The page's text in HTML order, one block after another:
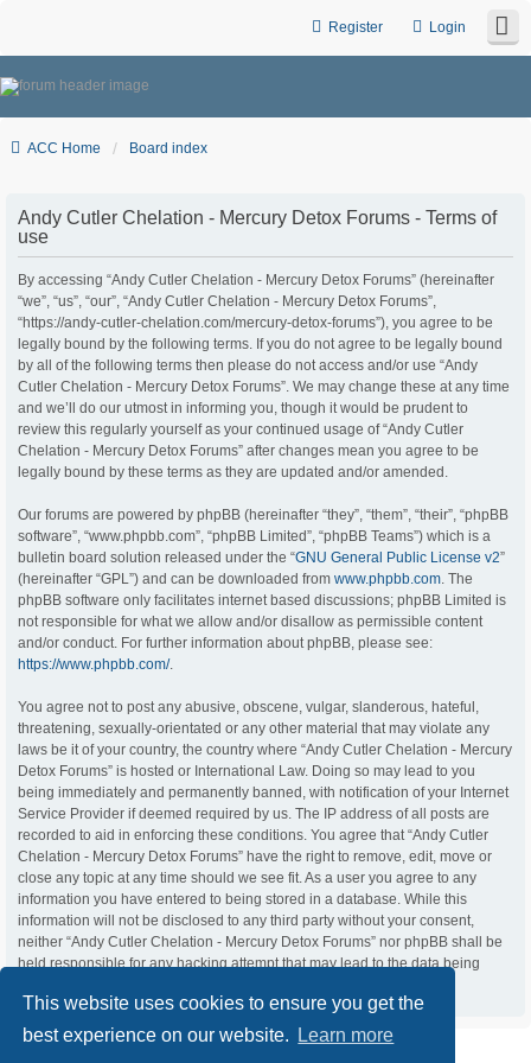
This website uses cookies to ensure you get the
best experience on our website.
Learn more
Login
Register
ACC Home Board index
Andy Cutler Chelation - Mercury Detox Forums - Terms of
use
By accessing “Andy Cutler Chelation - Mercury Detox Forums” (hereinafter
“we”, “us”, “our”, “Andy Cutler Chelation - Mercury Detox Forums”,
“https://andy-cutler-chelation.com/mercury-detox-forums”), you agree to be
legally bound by the following terms. If you do not agree to be legally bound
by all of the following terms then please do not access and/or use “Andy
Cutler Chelation - Mercury Detox Forums”. We may change these at any time
and we’ll do our utmost in informing you, though it would be prudent to
review this regularly yourself as your continued usage of “Andy Cutler
Chelation - Mercury Detox Forums” after changes mean you agree to be
legally bound by these terms as they are updated and/or amended.
Our forums are powered by phpBB (hereinafter “they”, “them”, “their”, “phpBB
software”, “www.phpbb.com”, “phpBB Limited”, “phpBB Teams”) which is a
bulletin board solution released under the “GNU General Public License v2”
(hereinafter “GPL”) and can be downloaded from www.phpbb.com. The
phpBB software only facilitates internet based discussions; phpBB Limited is
not responsible for what we allow and/or disallow as permissible content
and/or conduct. For further information about phpBB, please see:
https://www.phpbb.com/.
You agree not to post any abusive, obscene, vulgar, slanderous, hateful,
threatening, sexually-orientated or any other material that may violate any
laws be it of your country, the country where “Andy Cutler Chelation - Mercury
Detox Forums” is hosted or International Law. Doing so may lead to you
being immediately and permanently banned, with notification of your Internet
Service Provider if deemed required by us. The IP address of all posts are
recorded to aid in enforcing these conditions. You agree that “Andy Cutler
Chelation - Mercury Detox Forums” have the right to remove, edit, move or
close any topic at any time should we see fit. As a user you agree to any
information you have entered to being stored in a database. While this
information will not be disclosed to any third party without your consent,
neither “Andy Cutler Chelation - Mercury Detox Forums” nor phpBB shall be
held responsible for any hacking attempt that may lead to the data being